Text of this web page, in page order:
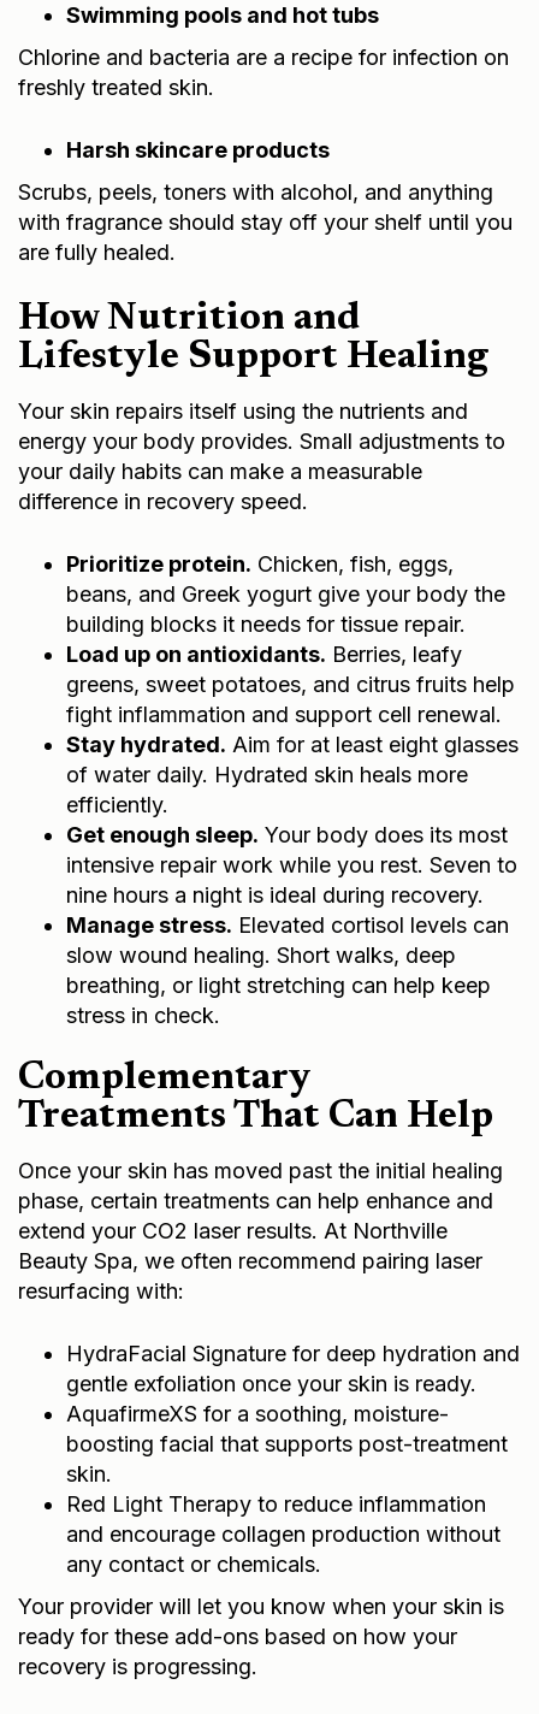
Swimming pools and hot tubs
Chlorine and bacteria are a recipe for infection on
freshly treated skin.
Harsh skincare products
Scrubs, peels, toners with alcohol, and anything
with fragrance should stay off your shelf until you
are fully healed.
How Nutrition and
Lifestyle Support Healing
Your skin repairs itself using the nutrients and
energy your body provides. Small adjustments to
your daily habits can make a measurable
difference in recovery speed.
Prioritize protein. Chicken, fish, eggs,
beans, and Greek yogurt give your body the
building blocks it needs for tissue repair.
Load up on antioxidants. Berries, leafy
greens, sweet potatoes, and citrus fruits help
fight inflammation and support cell renewal.
Stay hydrated. Aim for at least eight glasses
of water daily. Hydrated skin heals more
efficiently.
Get enough sleep. Your body does its most
intensive repair work while you rest. Seven to
nine hours a night is ideal during recovery.
Manage stress. Elevated cortisol levels can
slow wound healing. Short walks, deep
breathing, or light stretching can help keep
stress in check.
Complementary
Treatments That Can Help
Once your skin has moved past the initial healing
phase, certain treatments can help enhance and
extend your CO2 laser results. At Northville
Beauty Spa, we often recommend pairing laser
resurfacing with:
HydraFacial Signature for deep hydration and
gentle exfoliation once your skin is ready.
AquafirmeXS for a soothing, moisture-
boosting facial that supports post-treatment
skin.
Red Light Therapy to reduce inflammation
and encourage collagen production without
any contact or chemicals.
Your provider will let you know when your skin is
ready for these add-ons based on how your
recovery is progressing.